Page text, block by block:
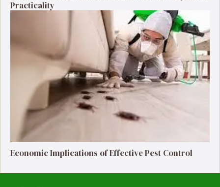
Practicality
Economic Implications of Effective Pest Control